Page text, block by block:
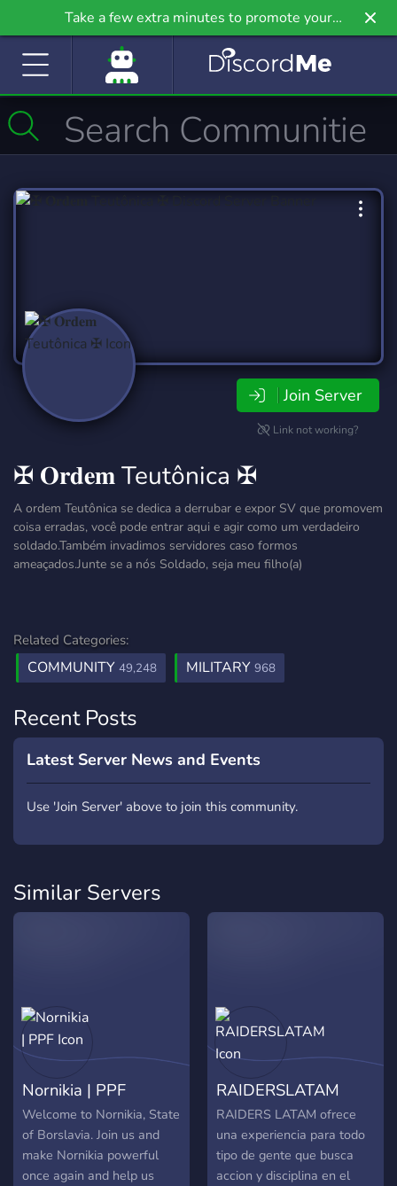
Take a few extra minutes to promote your
community even further on Griv.io, our newest
Join Server
Link not working?
✠ 𝐎𝐫𝐝𝐞𝐦 Teutônica ✠
A ordem Teutônica se dedica a derrubar e expor SV que promovem
coisa erradas, você pode entrar aqui e agir como um verdadeiro
soldado.Também invadimos servidores caso formos
ameaçados.Junte se a nós Soldado, seja meu filho(a)
Related Categories:
COMMUNITY 49,248 MILITARY 968
Recent Posts
Latest Server News and Events
Use 'Join Server' above to join this community.
Similar Servers
Nornikia | PPF
Welcome to Nornikia, State
of Borslavia. Join us and
make Nornikia powerful
once again and help us
RAIDERSLATAM
RAIDERS LATAM ofrece
una experiencia para todo
tipo de gente que busca
accion y disciplina en el